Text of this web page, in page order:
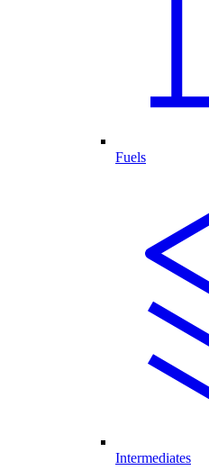
Fuels
Intermediates